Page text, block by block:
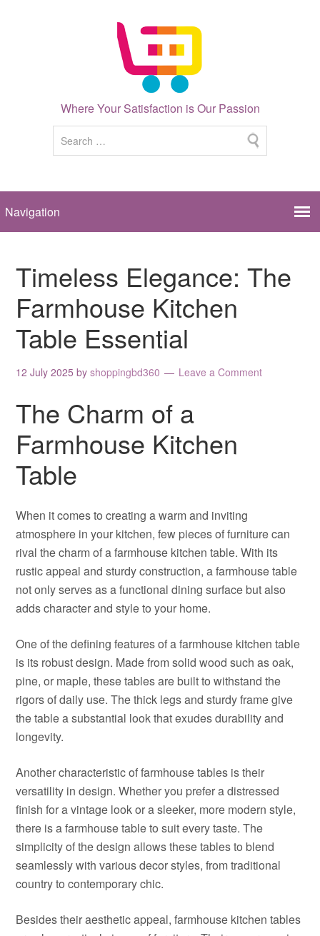
Where Your Satisfaction is Our Passion
Timeless Elegance: The
Farmhouse Kitchen
Table Essential
12 July 2025 byshoppingbd360 Leave a Comment
The Charm of a
Farmhouse Kitchen
Table
When it comes to creating a warm and inviting
atmosphere in your kitchen, few pieces of furniture can
rival the charm of a farmhouse kitchen table. With its
rustic appeal and sturdy construction, a farmhouse table
not only serves as a functional dining surface but also
adds character and style to your home.
One of the defining features of a farmhouse kitchen table
is its robust design. Made from solid wood such as oak,
pine, or maple, these tables are built to withstand the
rigors of daily use. The thick legs and sturdy frame give
the table a substantial look that exudes durability and
longevity.
Another characteristic of farmhouse tables is their
versatility in design. Whether you prefer a distressed
finish for a vintage look or a sleeker, more modern style,
there is a farmhouse table to suit every taste. The
simplicity of the design allows these tables to blend
seamlessly with various decor styles, from traditional
country to contemporary chic.
Besides their aesthetic appeal, farmhouse kitchen tables